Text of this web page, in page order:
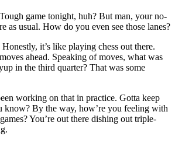
game tonight, huh? But man, your no-
as usual. How do you even see those lanes?
it’s like playing chess out there.
ahead. Speaking of moves, what was
in the third quarter? That was some
working on that in practice. Gotta keep
know? By the way, how’re you feeling with
You’re out there dishing out triple-